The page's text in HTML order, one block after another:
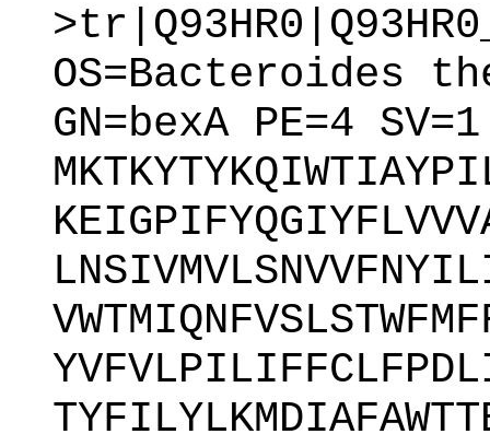
OS=Bacteroides
GN=bexA PE=4 SV=1